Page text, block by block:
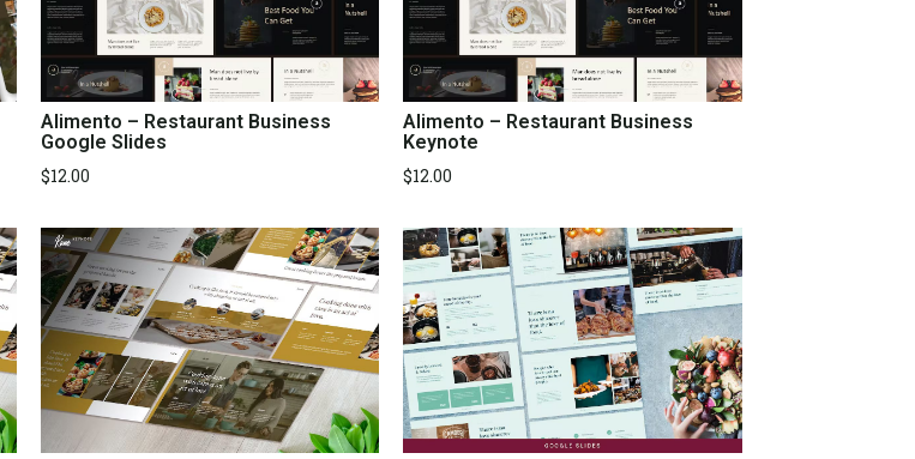
Alimento – Restaurant Business
Google Slides
$12.00
Alimento – Restaurant Business
Keynote
$12.00